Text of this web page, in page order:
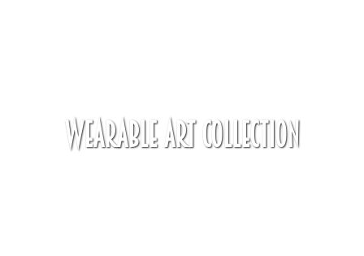
Wearable Art Collection